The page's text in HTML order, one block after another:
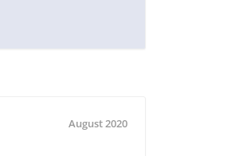
August 2020